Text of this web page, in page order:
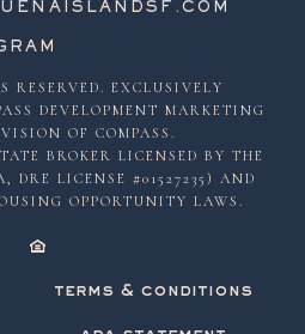
RESERVED. EXCLUSIVELY
DEVELOPMENT MARKETING
OF COMPASS.
BROKER LICENSED BY THE
DRE LICENSE #01527235) AND
OPPORTUNITY LAWS.
terms & conditions